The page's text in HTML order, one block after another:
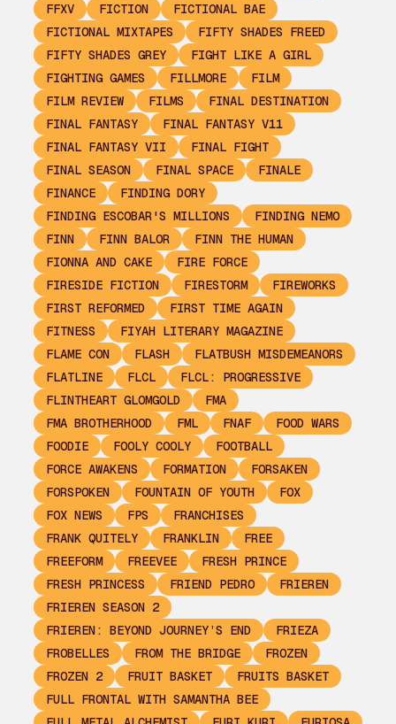
FFXV
FICTION
FICTIONAL BAE
FICTIONAL MIXTAPES
FIFTY SHADES FREED
FIFTY SHADES GREY
FIGHT LIKE A GIRL
FIGHTING GAMES
FILLMORE
FILM
FILM REVIEW
FILMS
FINAL DESTINATION
FINAL FANTASY
FINAL FANTASY V11
FINAL FANTASY VII
FINAL FIGHT
FINAL SEASON
FINAL SPACE
FINALE
FINANCE
FINDING DORY
FINDING ESCOBAR'S MILLIONS
FINDING NEMO
FINN
FINN BALOR
FINN THE HUMAN
FIONNA AND CAKE
FIRE FORCE
FIRESIDE FICTION
FIRESTORM
FIREWORKS
FIRST REFORMED
FIRST TIME AGAIN
FITNESS
FIYAH LITERARY MAGAZINE
FLAME CON
FLASH
FLATBUSH MISDEMEANORS
FLATLINE
FLCL
FLCL: PROGRESSIVE
FLINTHEART GLOMGOLD
FMA
FMA BROTHERHOOD
FML FNAF
FOOD WARS
FOODIE
FOOLY COOLY
FOOTBALL
FORCE AWAKENS
FORMATION
FORSAKEN
FORSPOKEN
FOUNTAIN OF YOUTH
FOX
FOX NEWS
FPS
FRANCHISES
FRANK QUITELY
FRANKLIN
FREE
FREEFORM
FREEVEE
FRESH PRINCE
FRESH PRINCESS
FRIEND PEDRO
FRIEREN
FRIEREN SEASON 2
FRIEREN: BEYOND JOURNEY’S END
FRIEZA
FROBELLES
FROM THE BRIDGE
FROZEN
FROZEN 2
FRUIT BASKET
FRUITS BASKET
FULL FRONTAL WITH SAMANTHA BEE